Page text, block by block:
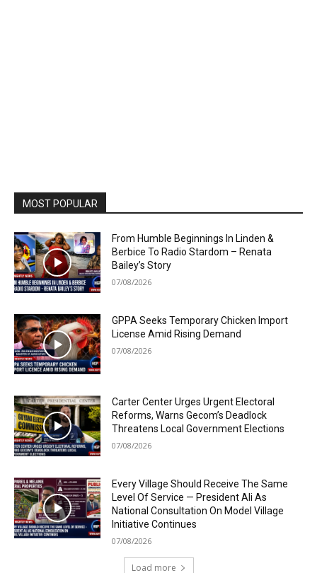
MOST POPULAR
From Humble Beginnings In Linden &
Berbice To Radio Stardom – Renata
Bailey’s Story
07/08/2026
GPPA Seeks Temporary Chicken Import
License Amid Rising Demand
07/08/2026
Carter Center Urges Urgent Electoral
Reforms, Warns Gecom’s Deadlock
Threatens Local Government Elections
07/08/2026
Every Village Should Receive The Same
Level Of Service — President Ali As
National Consultation On Model Village
Initiative Continues
07/08/2026
Load more